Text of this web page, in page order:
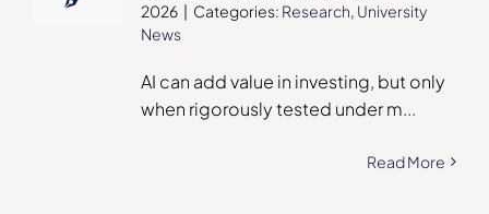
2026 | Categories: Research, University
News
AI can add value in investing, but only
when rigorously tested under m...
Read More